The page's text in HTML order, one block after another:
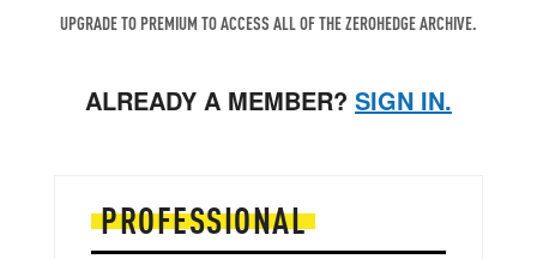
UPGRADE TO PREMIUM TO ACCESS ALL OF THE ZEROHEDGE ARCHIVE.
ALREADY A MEMBER? SIGN IN.
PROFESSIONAL